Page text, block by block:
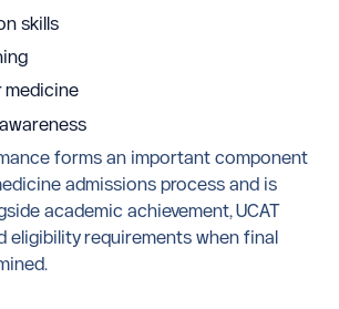
skills
medicine
forms an important component
admissions process and is
academic achievement, UCAT
eligibility requirements when final